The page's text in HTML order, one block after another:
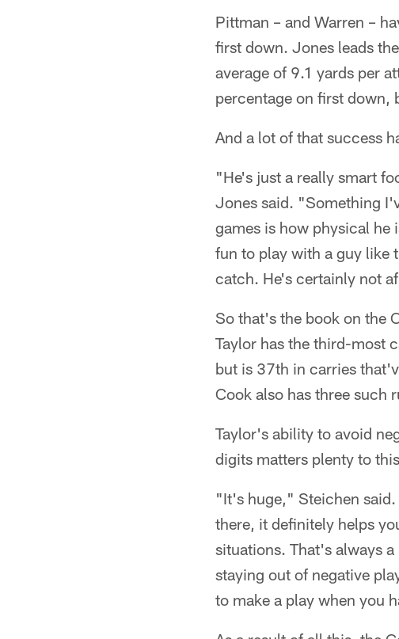
Pittman – and Warren –
first down. Jones leads
average of 9.1 yards per
percentage on first
And a lot of that success
"He's just a really smart
Jones said. "Something
games is how physical he
fun to play with a guy like
catch. He's certainly not
So that's the book on the
Taylor has the third-most
but is 37th in carries
Cook also has three such
Taylor's ability to avoid
digits matters plenty to
"It's huge," Steichen
there, it definitely helps
situations. That's always
staying out of negative
to make a play when you